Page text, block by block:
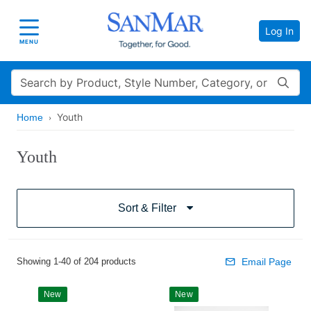
Toggle navigation
MENU
Log In
Search
Home Youth
Youth
Sort & Filter
Showing 1-40 of 204 products Email Page
New New